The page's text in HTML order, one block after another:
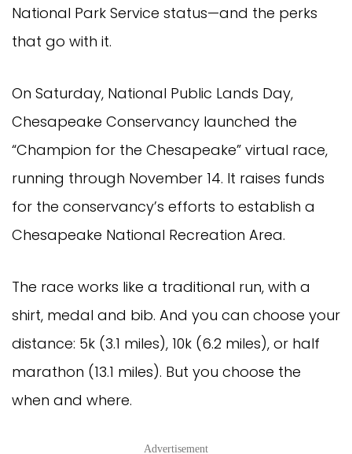
National Park Service status—and the perks
that go with it.
On Saturday, National Public Lands Day,
Chesapeake Conservancy launched the
“Champion for the Chesapeake” virtual race,
running through November 14. It raises funds
for the conservancy’s efforts to establish a
Chesapeake National Recreation Area.
The race works like a traditional run, with a
shirt, medal and bib. And you can choose your
distance: 5k (3.1 miles), 10k (6.2 miles), or half
marathon (13.1 miles). But you choose the
when and where.
Advertisement